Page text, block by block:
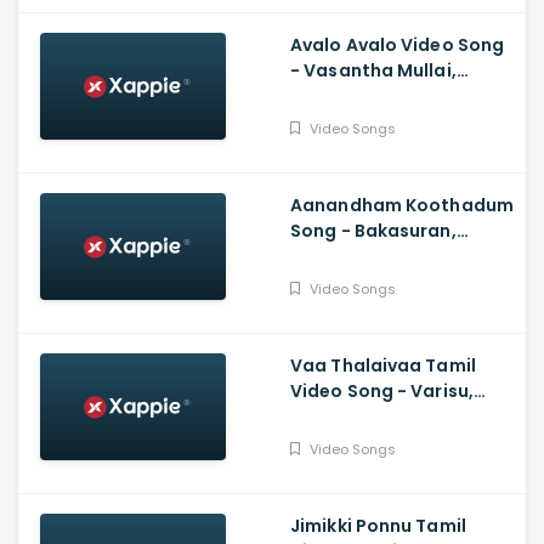
Avalo Avalo Video Song
- Vasantha Mullai,
Murugesan, Ramanan
Video Songs
Aanandham Koothadum
Song - Bakasuran,
Natraj, Sam, Mohan,
Video Songs
Vaa Thalaivaa Tamil
Video Song - Varisu,
Shankar, Karthik,
Video Songs
Jimikki Ponnu Tamil